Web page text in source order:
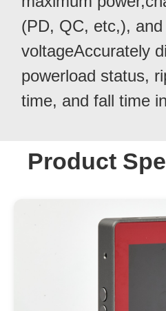
(PD, QC, etc,),
voltageAccurately
powerload status,
time, and fall time
Product